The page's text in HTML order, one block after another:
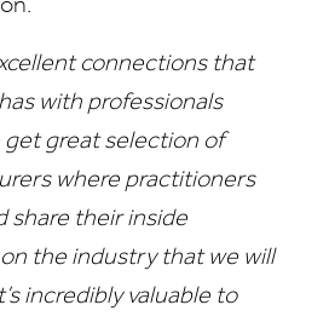
connections that
with professionals
get great selection of
where practitioners
share their inside
the industry that we will
incredibly valuable to